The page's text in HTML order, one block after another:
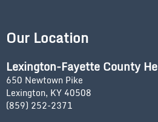
Our Location
Lexington-Fayette County
650 Newtown Pike
Lexington, KY 40508
(859) 252-2371